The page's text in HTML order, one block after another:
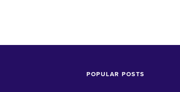
POPULAR POSTS